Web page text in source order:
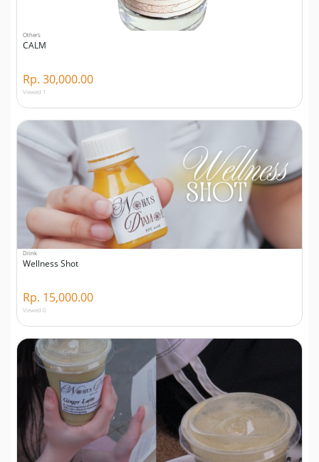
Others
CALM
Rp. 30,000.00
Viewed 1
Drink
Wellness Shot
Rp. 15,000.00
Viewed 0